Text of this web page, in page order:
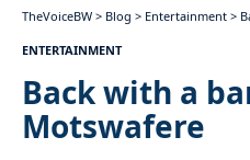
TheVoiceBW > Blog > Entertainment >
ENTERTAINMENT
Back with a
Motswafere